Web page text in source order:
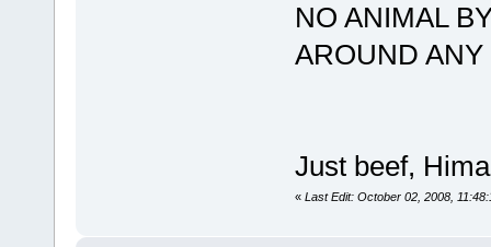
NO ANIMAL
AROUND
Just beef,
« Last Edit: October 02, 2008,